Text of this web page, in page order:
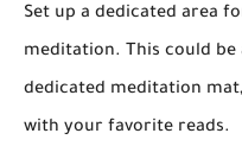
Set up a dedicated area
meditation. This could be
dedicated meditation
with your favorite reads.